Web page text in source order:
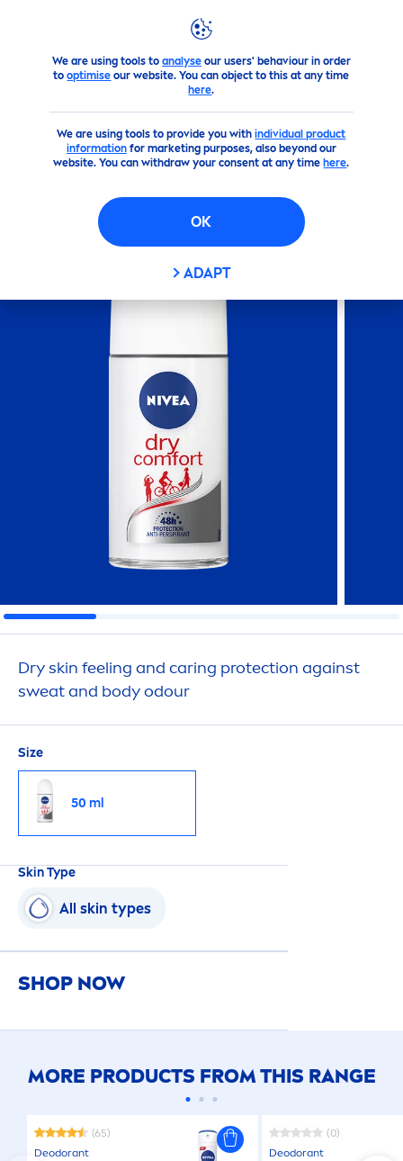
We are using tools to analyseour users' behaviour in order
tooptimise our website. You can object to this at any time
here.
We are using tools to provide you withindividual product
informationfor marketing purposes, also beyond our
website. You can withdraw your consent at any time here.
OK
ADAPT
Products Body Deodorant Roll On NIVEADry
(0)
NIVEADRY COMFORT ROLL-
Dryskin feeling and caring protection against
sweat and body odour
Size
50 ml
SkinType
All skin types
SHOP NOW
MORE PRODUCTS FROM THIS RANGE
(65)
Deodorant
(0)
Deodorant